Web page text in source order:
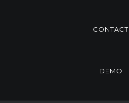
CONTACT
DEMO